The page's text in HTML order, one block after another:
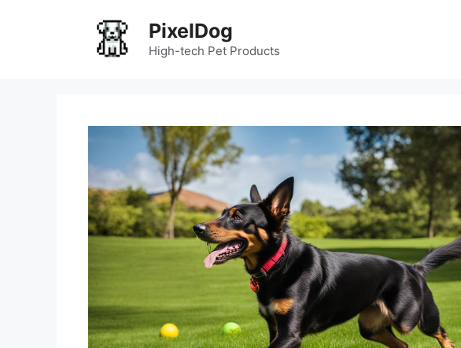
PixelDog
High-tech Pet Products